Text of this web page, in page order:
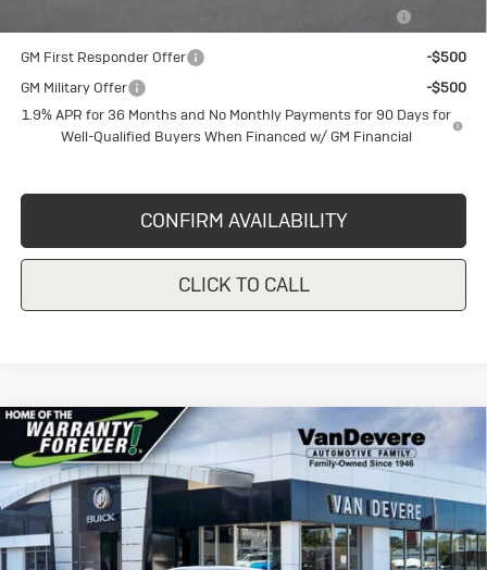
GM First Responder Offer
-$500
GM Military Offer
-$500
1.9% APR for 36 Months and No Monthly Payments for 90 Days for
Well-Qualified Buyers When Financed w/ GM Financial
CONFIRM AVAILABILITY
CLICK TO CALL
New2026Buick EnvistaSport
Touring
Price Drop
VIN:
KL47LBEP1TB148474 BU6147 4TR58
In Stock Ext. Int.
$1,750
VANDEVERE SAVINGS!
$29,620
SALE PRICE
Less
MSRP:
$31,370
Compare Vehicle